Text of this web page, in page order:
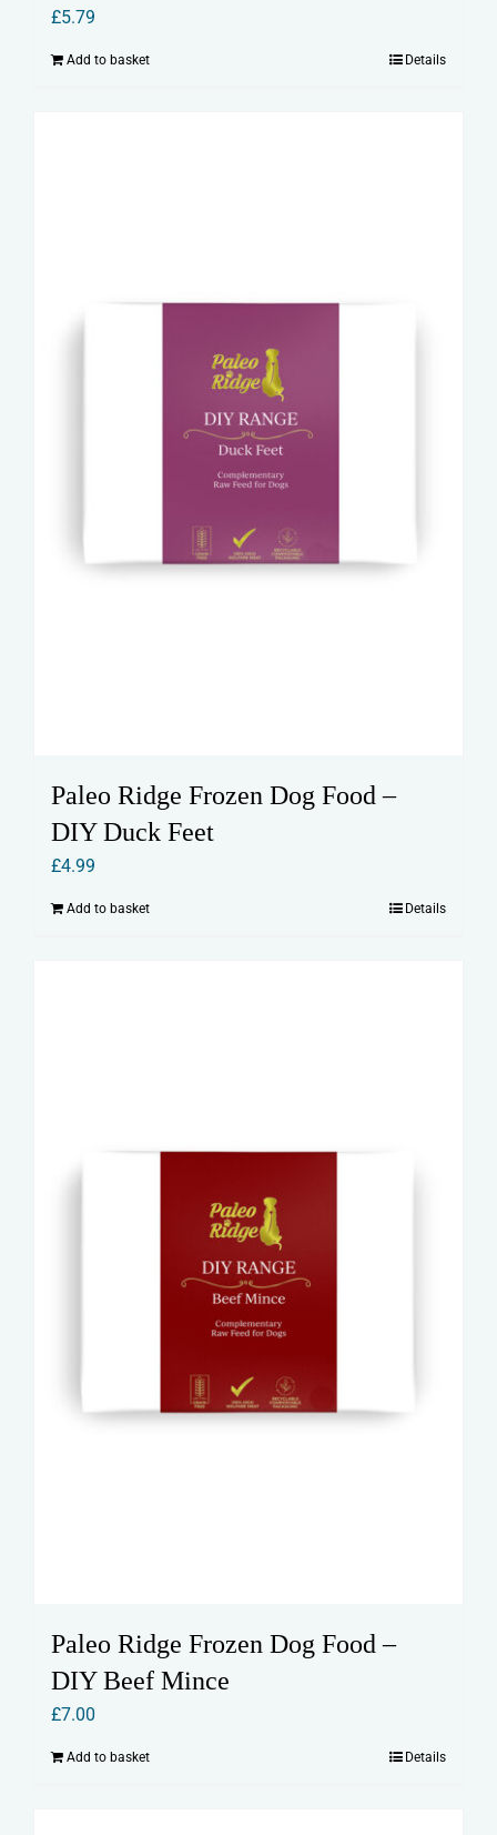
£5.79
Add to basket Details
Paleo Ridge Frozen Dog Food –
DIY Duck Feet
£4.99
Add to basket Details
Paleo Ridge Frozen Dog Food –
DIY Beef Mince
£7.00
Add to basket Details